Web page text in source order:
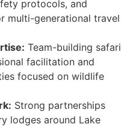
protocols, and
multi-generational travel
Team-building safari
facilitation and
focused on wildlife
Strong partnerships
lodges around Lake